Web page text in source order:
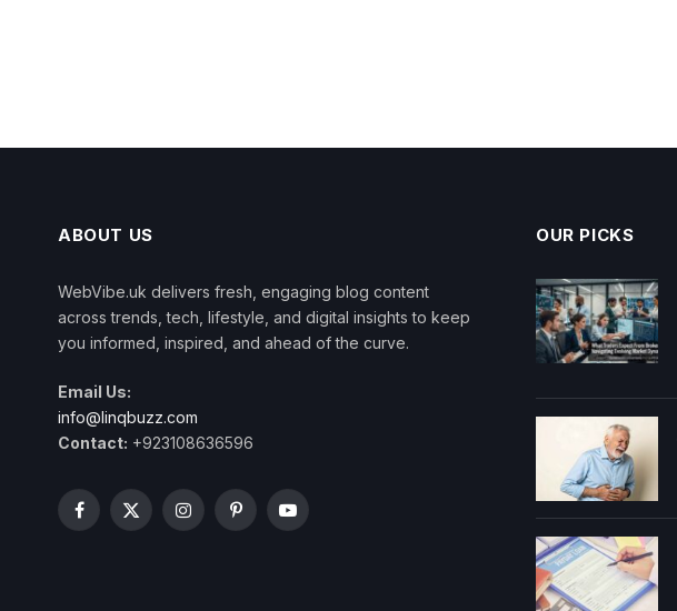
ABOUT US
WebVibe.uk delivers fresh, engaging blog content
across trends, tech, lifestyle, and digital insights to keep
you informed, inspired, and ahead of the curve.
Email Us:
info@linqbuzz.com
Contact: +923108636596
Facebook
X
InstagramPinterestYouTube
OUR PICKS